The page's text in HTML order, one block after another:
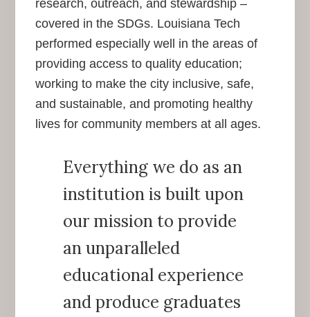
research, outreach, and stewardship –
covered in the SDGs. Louisiana Tech
performed especially well in the areas of
providing access to quality education;
working to make the city inclusive, safe,
and sustainable, and promoting healthy
lives for community members at all ages.
Everything we do as an
institution is built upon
our mission to provide
an unparalleled
educational experience
and produce graduates